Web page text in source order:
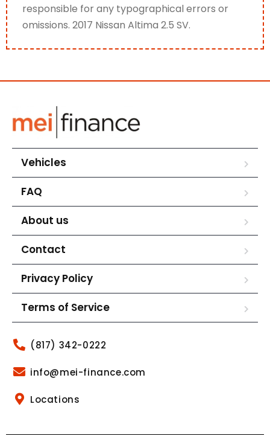
responsible for any typographical errors or
omissions. 2017 Nissan Altima 2.5 SV.
Vehicles
FAQ
About us
Contact
Privacy Policy
Terms of Service
(817) 342-0222
info@mei-finance.com
Locations